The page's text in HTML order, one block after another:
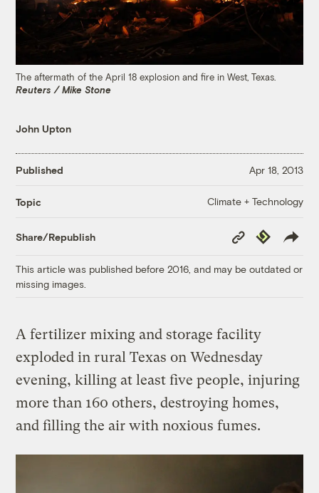
The aftermath of the April 18 explosion and fire in West, Texas.
Reuters / Mike Stone
John Upton
Published Apr 18, 2013
Topic Climate + Technology
Share/Republish
Copy
Link
Republish
This article was published before 2016, and may be outdated or
missing images.
A fertilizer mixing and storage facility
exploded in rural Texas on Wednesday
evening, killing at least five people, injuring
more than 160 others, destroying homes,
and filling the air with noxious fumes.